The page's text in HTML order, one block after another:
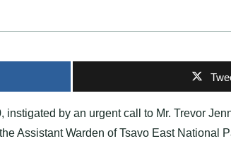
instigated by an urgent call to Mr. Trevor
Assistant Warden of Tsavo East National